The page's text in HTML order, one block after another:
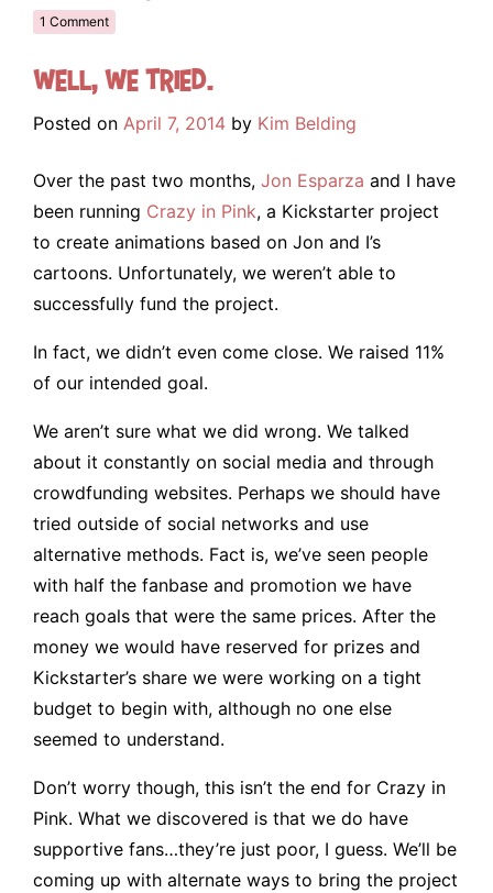
1 Comment
Well, we tried.
Posted on April 7, 2014 by Kim Belding
Over the past two months, Jon Esparza and I have
been running Crazy in Pink, a Kickstarter project
to create animations based on Jon and I’s
cartoons. Unfortunately, we weren’t able to
successfully fund the project.
In fact, we didn’t even come close. We raised 11%
of our intended goal.
We aren’t sure what we did wrong. We talked
about it constantly on social media and through
crowdfunding websites. Perhaps we should have
tried outside of social networks and use
alternative methods. Fact is, we’ve seen people
with half the fanbase and promotion we have
reach goals that were the same prices. After the
money we would have reserved for prizes and
Kickstarter’s share we were working on a tight
budget to begin with, although no one else
seemed to understand.
Don’t worry though, this isn’t the end for Crazy in
Pink. What we discovered is that we do have
supportive fans…they’re just poor, I guess. We’ll be
coming up with alternate ways to bring the project